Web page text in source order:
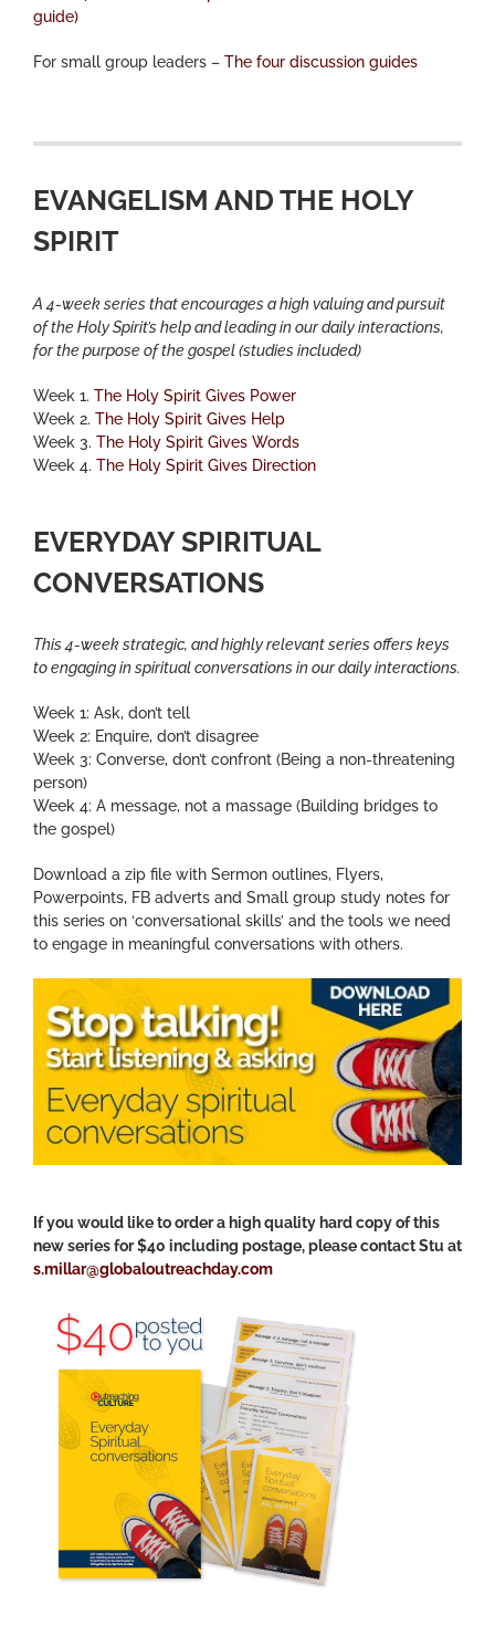
guide)
For small group leaders – The four discussion guides
EVANGELISM AND THE HOLY
SPIRIT
A 4-week series that encourages a high valuing and pursuit
of the Holy Spirit’s help and leading in our daily interactions,
for the purpose of the gospel (studies included)
Week 1. The Holy Spirit Gives Power
Week 2. The Holy Spirit Gives Help
Week 3. The Holy Spirit Gives Words
Week 4. The Holy Spirit Gives Direction
EVERYDAY SPIRITUAL
CONVERSATIONS
This 4-week strategic, and highly relevant series offers keys
to engaging in spiritual conversations in our daily interactions.
Week 1: Ask, don’t tell
Week 2: Enquire, don’t disagree
Week 3: Converse, don’t confront (Being a non-threatening
person)
Week 4: A message, not a massage (Building bridges to
the gospel)
Download a zip file with Sermon outlines, Flyers,
Powerpoints, FB adverts and Small group study notes for
this series on ‘conversational skills’ and the tools we need
to engage in meaningful conversations with others.
If you would like to order a high quality hard copy of this
new series for $40 including postage, please contact Stu at
s.millar@globaloutreachday.com